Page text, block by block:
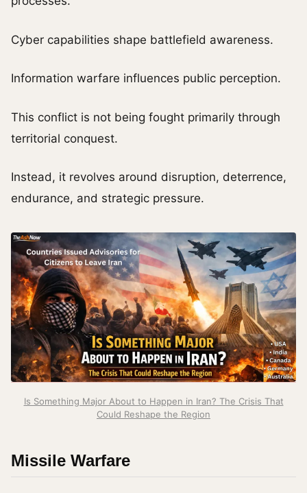
Cyber capabilities shape battlefield awareness.
Information warfare influences public perception.
This conflict is not being fought primarily through
territorial conquest.
Instead, it revolves around disruption, deterrence,
endurance, and strategic pressure.
Is Something Major About to Happen in Iran? The Crisis That
Could Reshape the Region
Missile Warfare